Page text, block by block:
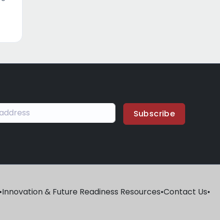
Subscribe
•Innovation & Future Readiness Resources•Contact Us•